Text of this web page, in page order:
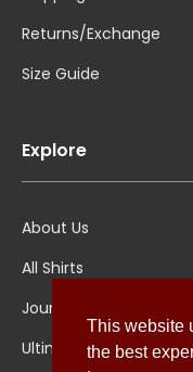
Returns/Exchange
Size Guide
Explore
About Us
All Shirts
Jounal
Ultimate Polo
This website
the best